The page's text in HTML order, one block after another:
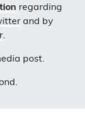
regarding
and by
.
post.